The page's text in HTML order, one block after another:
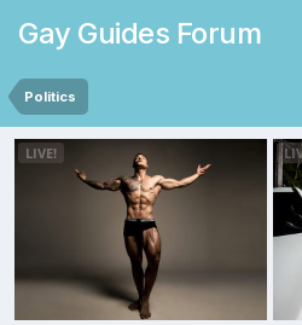
Gay Guides Forum
Politics